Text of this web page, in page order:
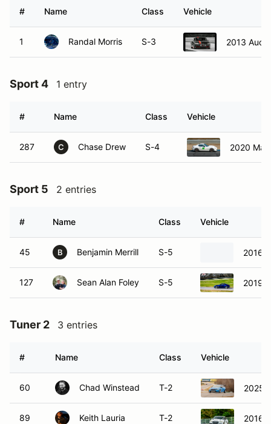
# Name Class Vehicle
1 Randal Morris S-3 2013 Audi
Sport 4 1 entry
# Name Class Vehicle
287 C Chase Drew S-4 2020
Sport 5 2 entries
# Name Class Vehicle
45 B Benjamin Merrill S-5 2016
127 Sean Alan Foley S-5 2019
Tuner 2 3 entries
# Name Class Vehicle
60 Chad Winstead T-2 2025
89 Keith Lauria T-2 2016